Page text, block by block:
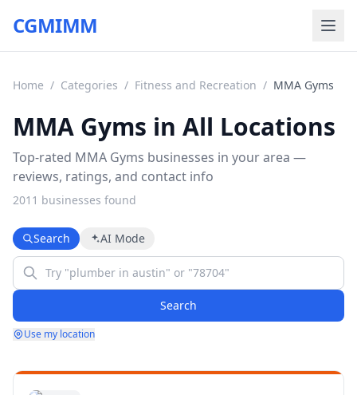
CGMIMM
Home / Categories / Fitness and Recreation / MMA Gyms
MMA Gyms in All Locations
Top-rated MMA Gyms businesses in your area —
reviews, ratings, and contact info
2011 businesses found
Search AI Mode
Search
Use my location